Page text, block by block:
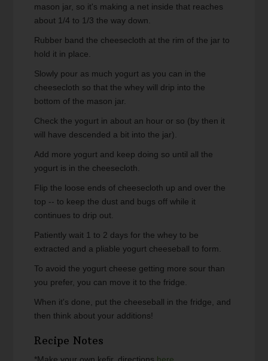
mason jar, so it's making a net inside that reaches
about 1/4 to 1/3 the way down.
Rubber band the cheesecloth at the rim of the jar to
hold it in place.
Slowly pour as much yogurt as you can in the
cheesecloth so that the whey will drip into the
bottom of the mason jar.
Check the yogurt in about an hour or so (by then it
will have descended a bit into the jar).
Add more yogurt and keep doing so until all the
yogurt is in the cheesecloth.
Flip the loose ends of cheesecloth up and over the
top -- to keep the dust and bugs off while it
continues to drip out.
Patiently wait 1 to 2 days for the whey to be
extracted and a pliable yogurt cheeseball to form.
To avoid the yogurt cheese getting more sour than
you prefer, you can move it to the fridge.
When it's done, put the cheeseball in the fridge, and
then think about your additions!
Recipe Notes